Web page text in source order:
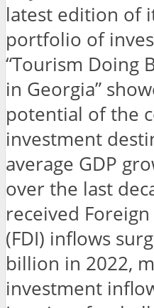
latest edition of
portfolio of
“Tourism Doing
in Georgia”
potential of the
investment
average GDP
over the last
received
(FDI) inflows
billion in 2022,
investment